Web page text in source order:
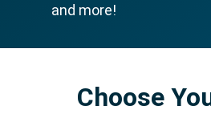
and more!
Choose